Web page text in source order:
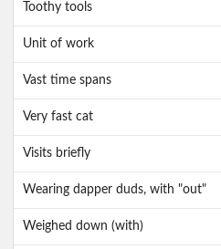
Toothy tools
Unit of work
Vast time spans
Very fast cat
Visits briefly
Wearing dapper duds, with "out"
Weighed down (with)